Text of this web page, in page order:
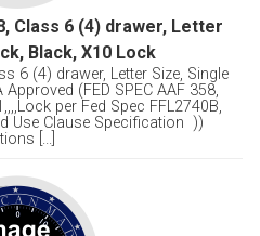
Class 6 (4) drawer, Letter
Black, X10 Lock
6 (4) drawer, Letter Size, Single
(FED SPEC AAF 358,
per Fed Spec FFL2740B,
Use Clause Specification ))
[...]